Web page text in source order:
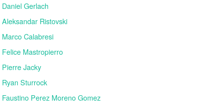
Daniel Gerlach
Aleksandar Ristovski
Marco Calabresi
Felice Mastropierro
Pierre Jacky
Ryan Sturrock
Faustino Perez Moreno Gomez